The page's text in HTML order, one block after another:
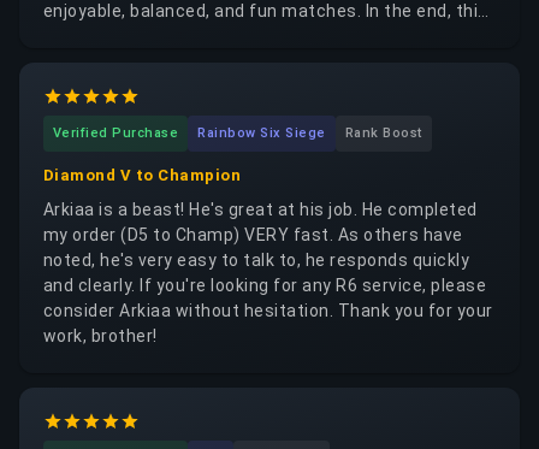
enjoyable, balanced, and fun matches. In the end, this
important. The person who helped me was very
patient, attentive, and extremely effective. I learned
quite a lot from the boosting experience, especially
regarding gameplay and decision-making. But I also
does not really solve the core issue. As a support
player, it is still very hard to solo carry games,
especially when you often get inconsistent
teammates or face highly coordinated opponents —
sometimes even boosters on the enemy side. Maybe I
still lack skill as well, and I can honestly admit that.
Boosting mainly gives you access to higher-ranked
your actual level or ability to carry consistently does
not improve, your MMR will eventually drop again. In
the long run, it can become a recurring expense,
Verified Purchase Rainbow Six Siege Rank Boost
Diamond V to Champion
Arkiaa is a beast! He's great at his job. He completed
my order (D5 to Champ) VERY fast. As others have
noted, he's very easy to talk to, he responds quickly
and clearly. If you're looking for any R6 service, please
consider Arkiaa without hesitation. Thank you for your
work, brother!